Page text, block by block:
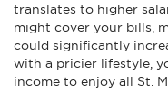
translates to higher
might cover your bills,
could significantly
with a pricier lifestyle,
income to enjoy all St.